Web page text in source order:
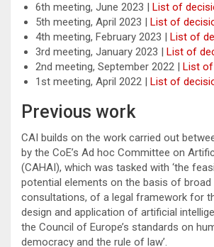
6th meeting, June 2023 | List of
5th meeting, April 2023 | List of
4th meeting, February 2023 | List of
3rd meeting, January 2023 | List of
2nd meeting, September 2022 | List
1st meeting, April 2022 | List of
Previous work
CAI builds on the work carried out
by the CoE’s Ad hoc Committee on
(CAHAI), which was tasked with ‘the
potential elements on the basis of
consultations, of a legal framework for
design and application of artificial
the Council of Europe’s standards on
democracy and the rule of law’.